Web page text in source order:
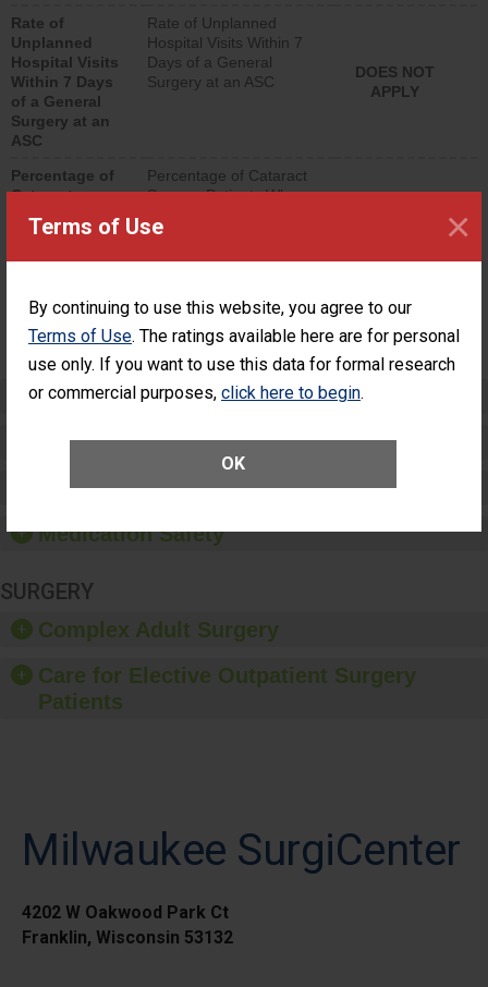
Terms of Use
By continuing to use this website, you agree to our
Terms of Use. The ratings available here are for personal
use only. If you want to use this data for formal research
or commercial purposes, click here to begin.
OK
×
lower than most
surgery centers.
Rate of
Unplanned
Hospital Visits
Within 7 Days
of a General
Surgery at an
ASC
Rate of Unplanned
Hospital Visits Within 7
Days of a General
Surgery at an ASC
DOES NOT
APPLY
Percentage of
Cataract
Surgery
Patients Who
Surgery
(Anterior
Percentage of Cataract
Surgery Patients Who
Additional Eye Surgery
Preventing Patient Harm
Patient Rights and Ethics
Healthcare-Associated Infections
Medication Safety
SURGERY
Complex Adult Surgery
Care for Elective Outpatient Surgery
Patients
Milwaukee SurgiCenter
4202 W Oakwood Park Ct
Franklin, Wisconsin 53132